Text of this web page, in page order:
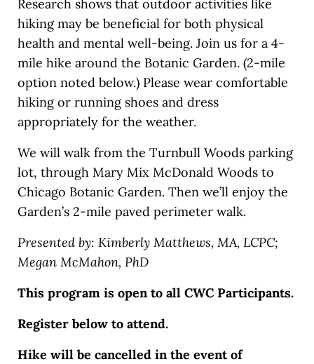
Research shows that outdoor activities like
hiking may be beneficial for both physical
health and mental well-being. Join us for a 4-
mile hike around the Botanic Garden. (2-mile
option noted below.) Please wear comfortable
hiking or running shoes and dress
appropriately for the weather.
We will walk from the Turnbull Woods parking
lot, through Mary Mix McDonald Woods to
Chicago Botanic Garden. Then we’ll enjoy the
Garden’s 2-mile paved perimeter walk.
Presented by: Kimberly Matthews, MA, LCPC;
Megan McMahon, PhD
This program is open to all CWC Participants.
Register below to attend.
Hike will be cancelled in the event of